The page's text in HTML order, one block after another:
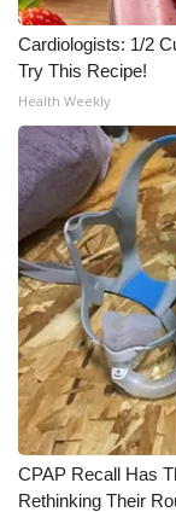
Cardiologists: 1/2
Try This Recipe!
Health Weekly
CPAP Recall Has
Rethinking Their